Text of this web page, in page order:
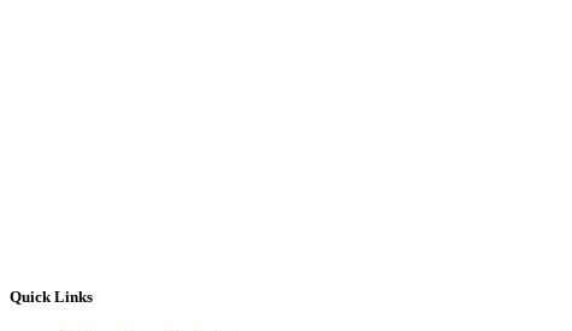
Quick Links